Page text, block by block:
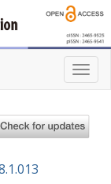
T
o
g
l